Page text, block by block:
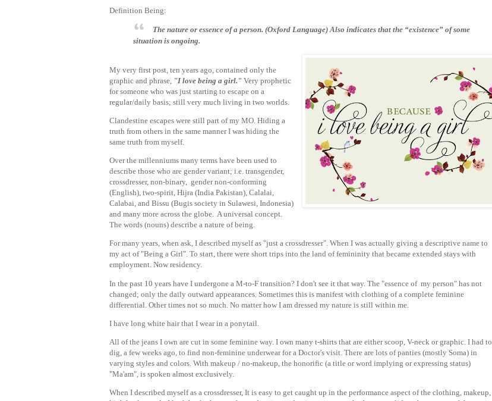
Definition Being:
The nature or essence of a person. (Oxford Language) Alsoindicates that the “existence” of some
situation is ongoing.
My very first post, ten years ago, contained only the
graphic and phrase, "I love being a girl." Very prophetic
for someone who was just starting to escape on a
regular/daily basis; still very much living in two worlds.
Clandestine escapes were still part of my MO. Hiding a
truth from others in the same manner I was hiding the
same truth from myself.
Over the millenniums many terms have been used to
describe those who are gender variant; i.e. transgender,
crossdresser, non-binary, gender non-conforming
(English), two-spirit, Hijra (India Pakistan), Calalai,
Calabai, and Bissu (Bugis society in Sulawesi, Indonesia)
and many more across the globe. A universal concept.
The words (nouns) describe a nature of being.
For many years, when ask, I described myself as "just a crossdresser". When I was actually giving a descriptive name to
my act of "Being a Girl". To start, there were short trips into the land of femininity that became extended stays with
employment. Now residency.
In the past 10 years have I undergone a M-to-F transition? I don't see it that way. The "essence of my person" has not
changed; only the daily outward appearances. Sometimes this is manifest with clothing of a complete feminine
differential. Other times not so much. No matter how I am dressed my nature is still within me.
I have long white hair that I wear in a ponytail.
All of the jeans I own are cut in some feminine way. I own many t-shirts that are either scoop, V-neck or graphic. I had to
dig, a few weeks ago, to find non-feminine underwear for a Doctor's visit. There are lots of panties (mostly Soma) in
varying styles and colors. With makeup / no-makeup, the honorific (a title or word implying or expressing status)
"Ma'am", is spoken almost exclusively.
When I described myself as a crossdresser, It is easy to get caught up in the performance aspect of the clothing, makeup,